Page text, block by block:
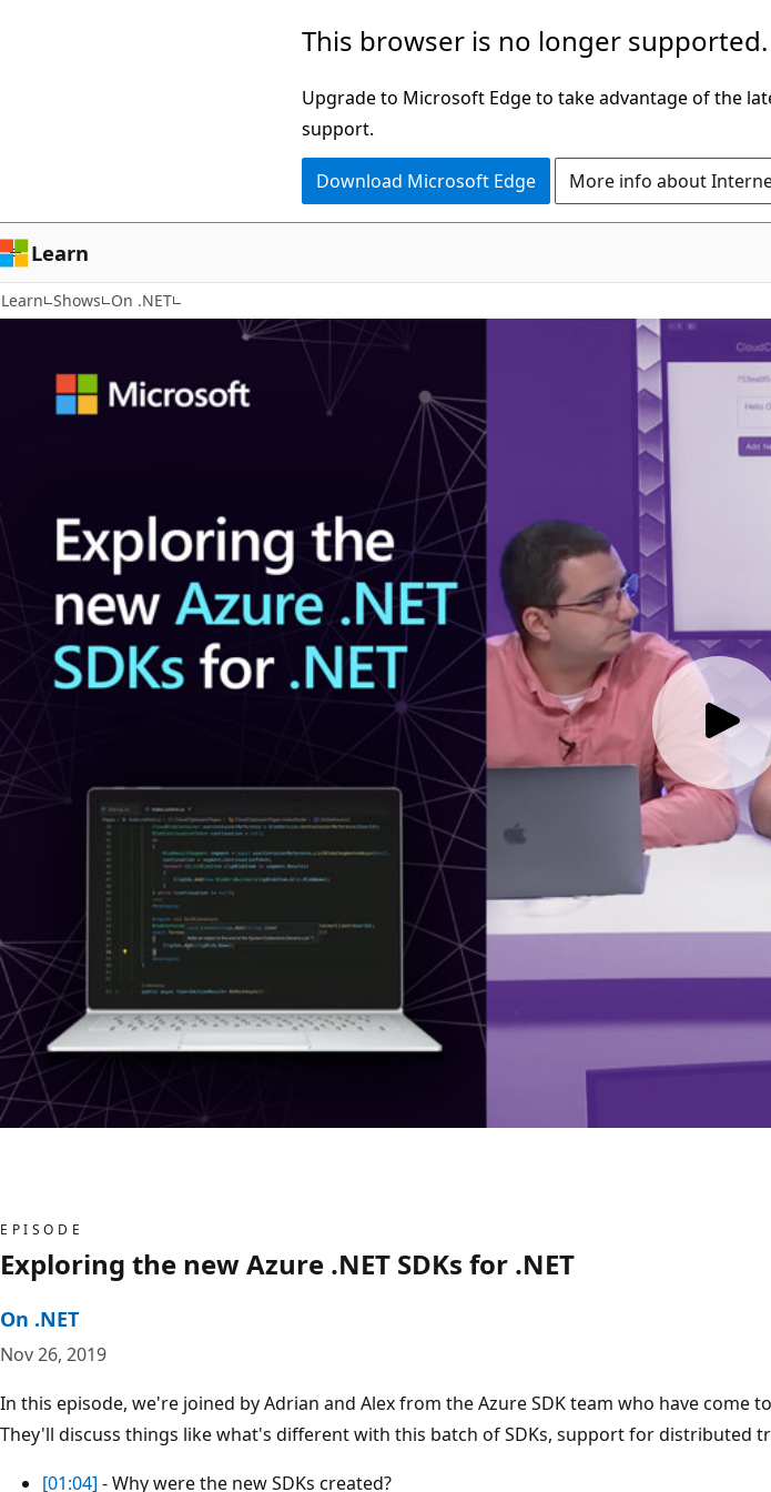
This browser is no longer supported.
Upgrade to Microsoft Edge to take advantage of the
support.
Download Microsoft Edge More info about
Learn
Learn Shows On .NET
EPISODE
Exploring the new Azure .NET SDKs for .NET
On .NET
Nov 26, 2019
In this episode, we're joined by Adrian and Alex from the Azure SDK team who have
They'll discuss things like what's different with this batch of SDKs, support for distributed
[01:04] - Why were the new SDKs created?